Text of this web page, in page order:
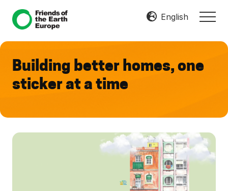
Menu
Skip
content
Skip
Resist
Transform
English
Building better homes, one
sticker at a time